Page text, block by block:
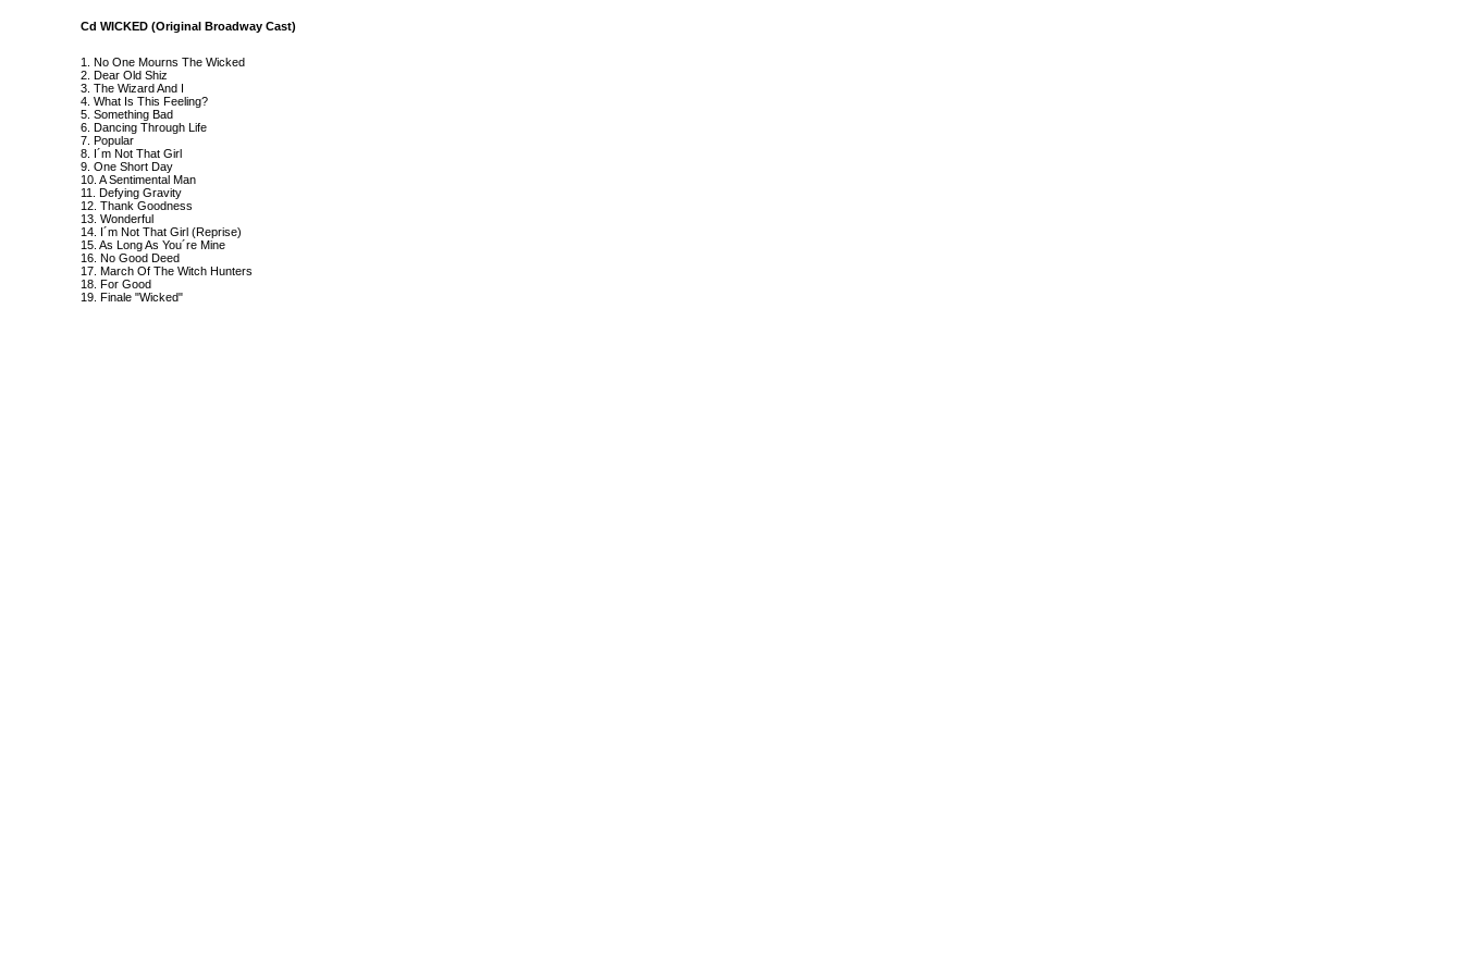
Cd WICKED (Original Broadway Cast)
1. No One Mourns The Wicked
2. Dear Old Shiz
3. The Wizard And I
4. What Is This Feeling?
5. Something Bad
6. Dancing Through Life
7. Popular
8. I´m Not That Girl
9. One Short Day
10. A Sentimental Man
11. Defying Gravity
12. Thank Goodness
13. Wonderful
14. I´m Not That Girl (Reprise)
15. As Long As You´re Mine
16. No Good Deed
17. March Of The Witch Hunters
18. For Good
19. Finale "Wicked"